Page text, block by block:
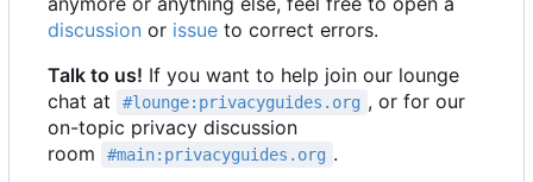
discussion or issue to correct errors.
Talk to us! If you want to help join our lounge
chat at
#lounge:privacyguides.org , or for our
on-topic privacy discussion
room
#main:privacyguides.org .